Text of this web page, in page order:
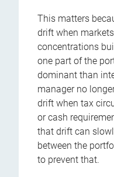
This matters
drift when
concentrations
one part of the
dominant than
manager no
drift when tax
or cash
that drift can
between the
to prevent that.